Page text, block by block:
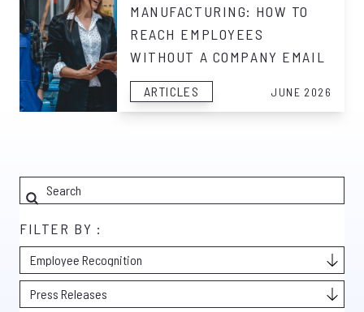
MANUFACTURING: HOW TO
REACH EMPLOYEES
WITHOUT A COMPANY EMAIL
ARTICLES JUNE 2026
FILTER BY :